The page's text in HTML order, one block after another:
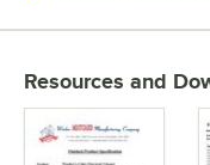
Resources and